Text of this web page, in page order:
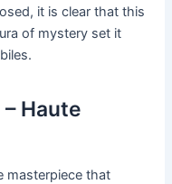
it is clear that this
of mystery set it
Haute
masterpiece that